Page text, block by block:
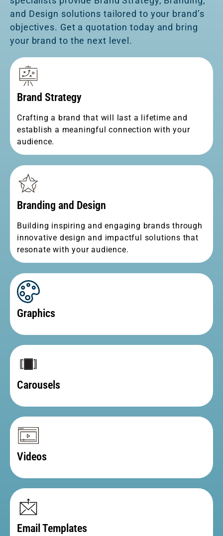
that connecting with your audience is crucial,
and are committed to exceeding your
expectations with exceptional results. Our
specialists provide Brand Strategy, Branding,
and Design solutions tailored to your brand’s
objectives. Get a quotation today and bring
your brand to the next level.
Brand Strategy
Crafting a brand that will last a lifetime and
establish a meaningful connection with your
audience.
Branding and Design
Building inspiring and engaging brands through
innovative design and impactful solutions that
resonate with your audience.
Graphics
Carousels
Videos